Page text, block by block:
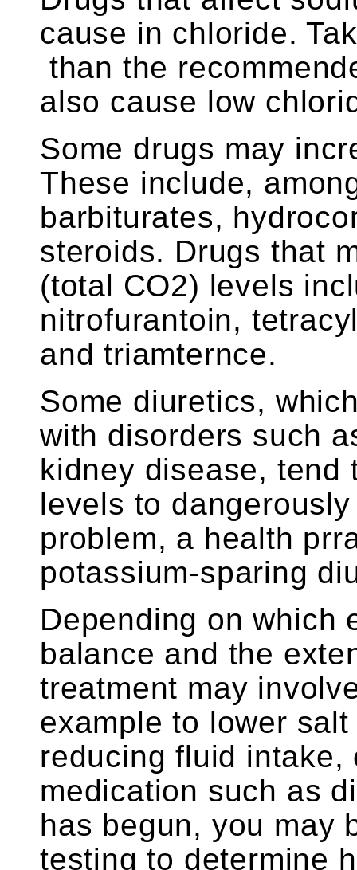
cause in chloride.
than the
also cause low
Some drugs may
These include,
barbiturates,
steroids. Drugs that
(total CO2) levels
nitrofurantoin,
and triamternce.
Some diuretics,
with disorders such
kidney disease, tend
levels to
problem, a health
potassium-sparing
Depending on which
balance and the
treatment may
example to lower
reducing fluid
medication such as
has begun, you may
testing to determine